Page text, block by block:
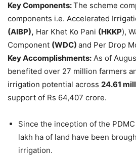
Key Components:The scheme
components i.e. Accelerated
(AIBP), Har Khet Ko Pani (HKKP),
Component (WDC) and Per Drop
Key Accomplishments: As of
benefited over 27 million farmers
irrigation potential across 24.61
support of Rs 64,407 crore.
Since the inception of the
lakh ha of land have been
irrigation.